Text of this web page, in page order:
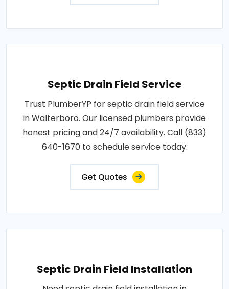
Septic Drain Field Service
Trust PlumberYP for septic drain field service
in Walterboro. Our licensed plumbers provide
honest pricing and 24/7 availability. Call (833)
640-1670 to schedule service today.
Get Quotes
Septic Drain Field Installation